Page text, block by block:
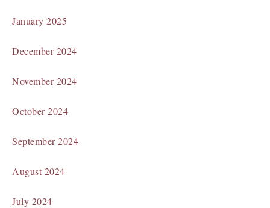
January 2025
December 2024
November 2024
October 2024
September 2024
August 2024
July 2024